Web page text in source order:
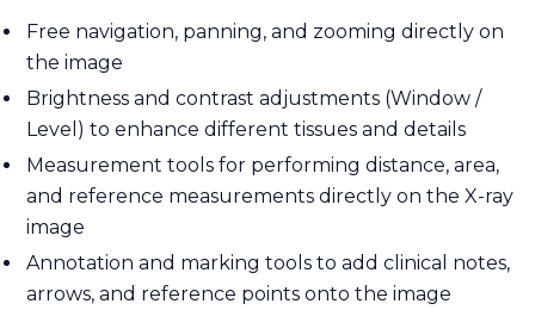
Free navigation, panning, and zooming directly on
the image
Brightness and contrast adjustments (Window /
Level) to enhance different tissues and details
Measurement tools for performing distance, area,
and reference measurements directly on the X-ray
image
Annotation and marking tools to add clinical notes,
arrows, and reference points onto the image